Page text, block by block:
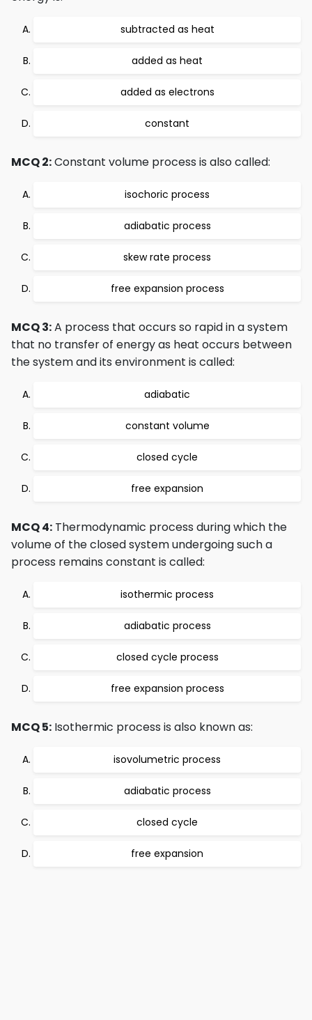
subtracted as heat
added as heat
added as electrons
constant
MCQ 2:Constant volume process is also called:
isochoric process
adiabatic process
skew rate process
free expansion process
MCQ 3:A process that occurs so rapid in a system
that no transfer of energy as heat occurs between
the system and its environment is called:
adiabatic
constant volume
closed cycle
free expansion
MCQ 4: Thermodynamic process during which the
volume of the closed system undergoing such a
process remains constant is called:
isothermic process
adiabatic process
closed cycle process
free expansion process
MCQ 5: Isothermic process is also known as:
isovolumetric process
adiabatic process
closed cycle
free expansion